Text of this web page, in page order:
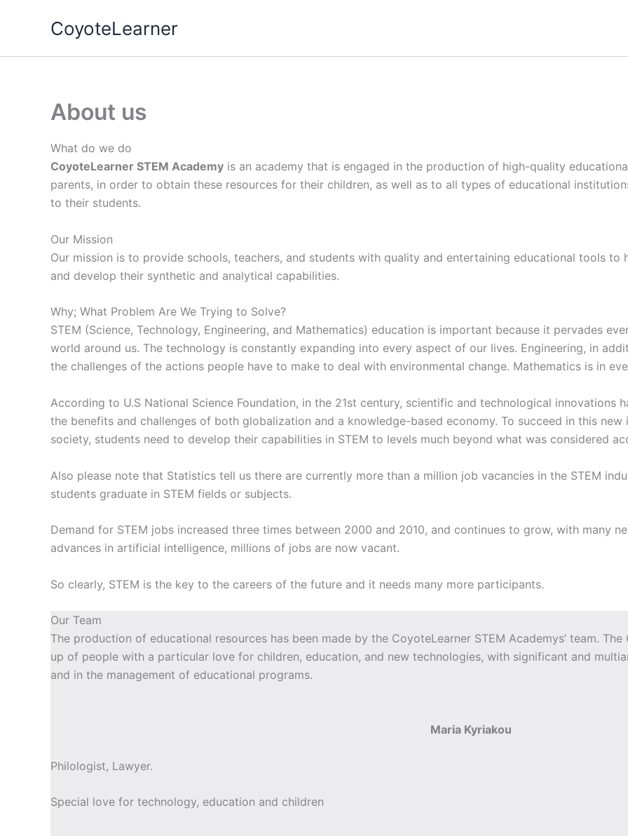
CoyoteLearner
About us
What do we do
CoyoteLearner STEM Academy is an academy that is engaged in the production of high-quality
parents, in order to obtain these resources for their children, as well as to all types of educational
to their students.
Our Mission
Our mission is to provide schools, teachers, and students with quality and entertaining educational tools to
and develop their synthetic and analytical capabilities.
Why; What Problem Are We Trying to Solve?
STEM (Science, Technology, Engineering, and Mathematics) education is important because it pervades
world around us. The technology is constantly expanding into every aspect of our lives. Engineering, in
the challenges of the actions people have to make to deal with environmental change. Mathematics is in
According to U.S National Science Foundation, in the 21st century, scientific and technological innovations
the benefits and challenges of both globalization and a knowledge-based economy. To succeed in this
society, students need to develop their capabilities in STEM to levels much beyond what was considered
Also please note that Statistics tell us there are currently more than a million job vacancies in the STEM
students graduate in STEM fields or subjects.
Demand for STEM jobs increased three times between 2000 and 2010, and continues to grow, with many
advances in artificial intelligence, millions of jobs are now vacant.
So clearly, STEM is the key to the careers of the future and it needs many more participants.
Our Team
The production of educational resources has been made by the CoyoteLearner STEM Academys’ team. The
up of people with a particular love for children, education, and new technologies, with significant and
and in the management of educational programs.
Maria Kyriakou
Philologist, Lawyer.
Special love for technology, education and children